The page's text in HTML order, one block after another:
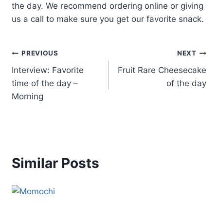
the day. We recommend ordering online or giving
us a call to make sure you get our favorite snack.
PREVIOUS
Interview: Favorite
time of the day –
Morning
NEXT
Fruit Rare Cheesecake
of the day
Similar Posts